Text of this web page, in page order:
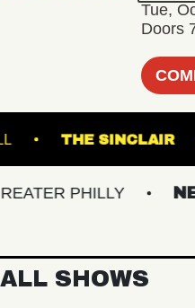
Tue,
Doors
HALL THE
PHILLY NEW
ALL SHOWS